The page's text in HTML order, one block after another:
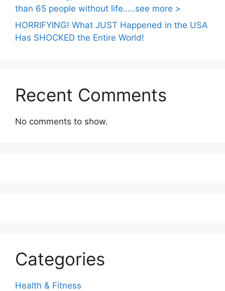
than 65 people without life…..see more >
HORRIFYING! What JUST Happened in the USA
Has SHOCKED the Entire World!
Recent Comments
No comments to show.
Categories
Health & Fitness